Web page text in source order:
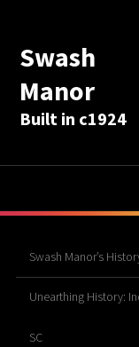
Swash
Manor
Built in c1924
Swash Manor’s
Unearthing History:
SC